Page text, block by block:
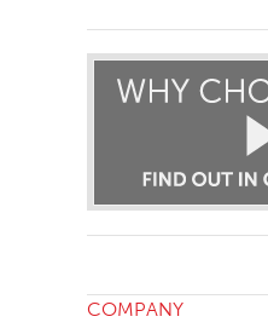
COMPANY